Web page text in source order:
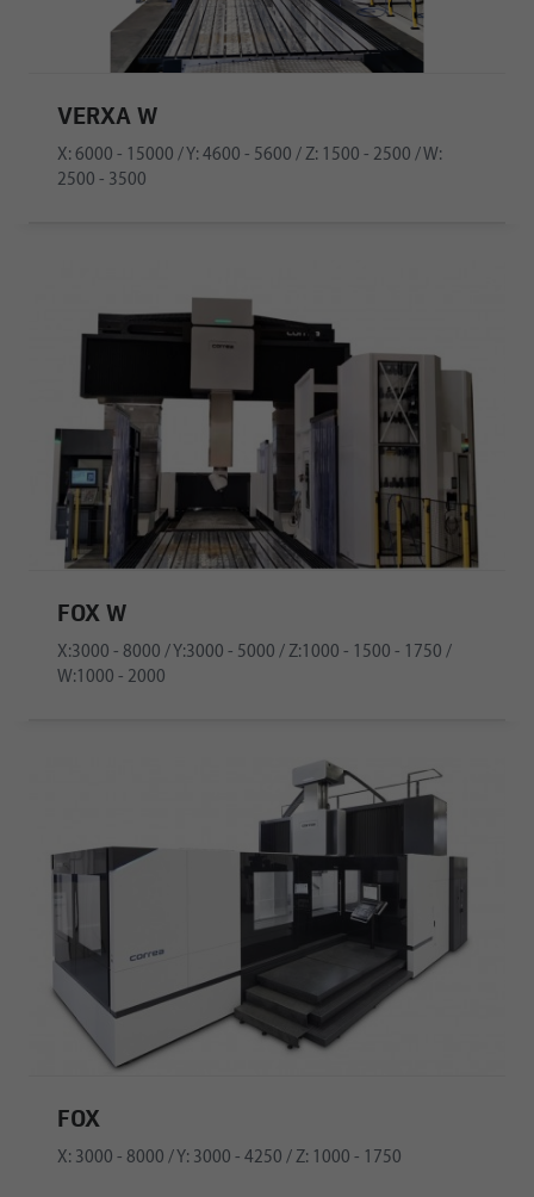
VERXA W
X: 6000 - 15000 / Y: 4600 - 5600 / Z: 1500 - 2500 / W:
2500 - 3500
FOX W
X:3000 - 8000 / Y:3000 - 5000 / Z:1000 - 1500 - 1750 /
W:1000 - 2000
FOX
X: 3000 - 8000 / Y: 3000 - 4250 / Z: 1000 - 1750